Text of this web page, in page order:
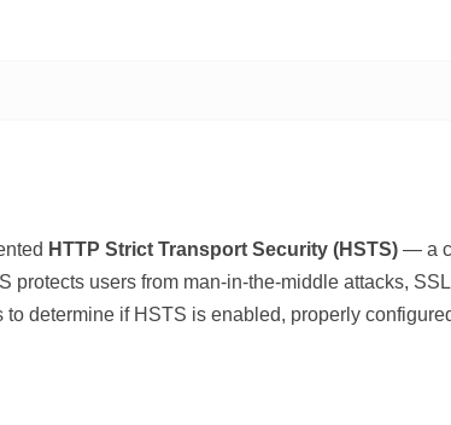
HTTP Strict Transport Security (HSTS) — a
users from man-in-the-middle attacks,
determine if HSTS is enabled, properly